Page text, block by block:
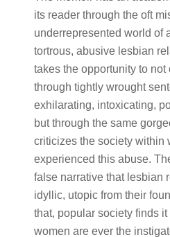
its reader through the oft
underrepresented world of
tortrous, abusive lesbian
takes the opportunity to
through tightly wrought
exhilarating, intoxicating,
but through the same
criticizes the society within
experienced this abuse.
false narrative that lesbian
idyllic, utopic from their
that, popular society finds
women are ever the